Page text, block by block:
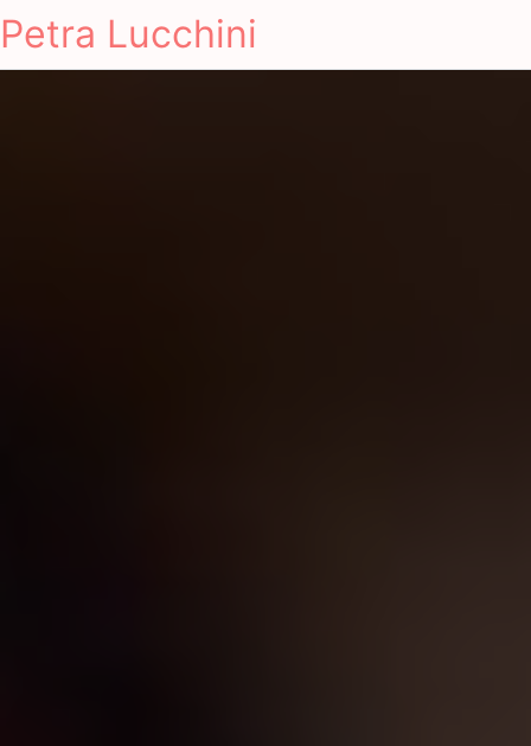
Petra Lucchini